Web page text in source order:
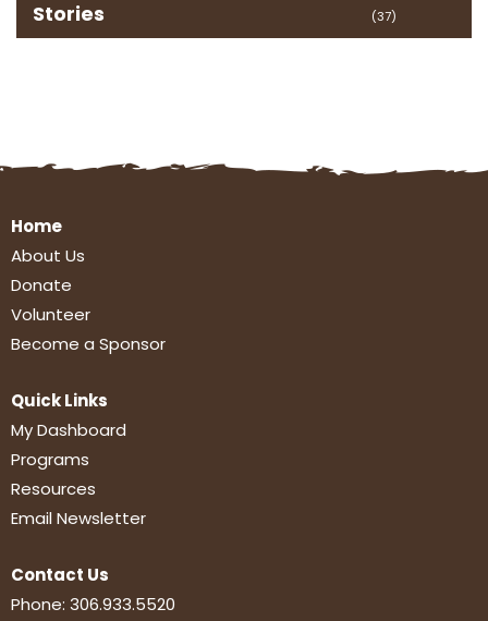
Stories (37)
Home
About Us
Donate
Volunteer
Become a Sponsor
Quick Links
My Dashboard
Programs
Resources
Email Newsletter
Contact Us
Phone: 306.933.5520